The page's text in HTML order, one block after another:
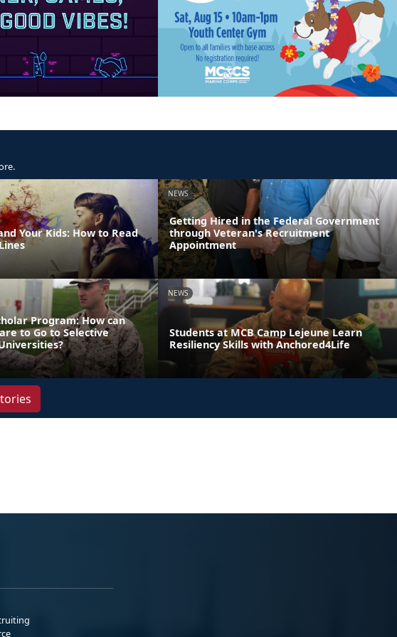
Your Kids: How to Read
NEWS
Getting Hired in the Federal Government
through Veteran's Recruitment
Appointment
Program: How can
to Go to Selective
NEWS
Students at MCB Camp Lejeune Learn
Resiliency Skills with Anchored4Life